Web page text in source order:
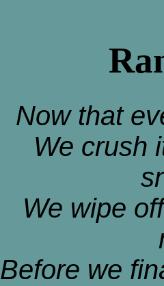
Now that
We crush
We wipe
Before we